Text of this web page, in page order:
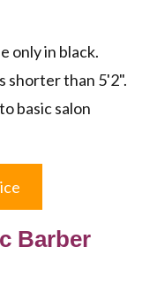
only in black.
shorter than 5'2".
basic salon
Barber